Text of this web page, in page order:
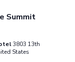
Summit
3803 13th
States